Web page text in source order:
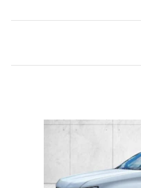
Slide 1 of 6